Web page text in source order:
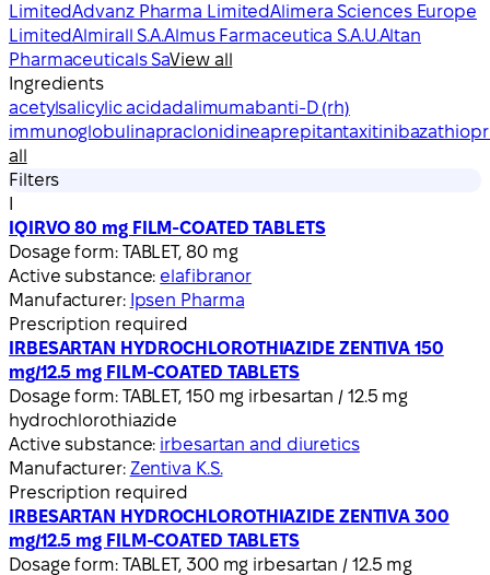
LimitedAdvanz Pharma LimitedAlimera Sciences Europe
LimitedAlmirall S.A.Almus Farmaceutica S.A.U.Altan
Pharmaceuticals SaView all
Ingredients
acetylsalicylic acidadalimumabanti-D (rh)
immunoglobulinapraclonidineaprepitantaxitinib
all
Filters
IQIRVO 80 mg FILM-COATED TABLETS
Dosage form: TABLET, 80 mg
Active substance: elafibranor
Manufacturer: Ipsen Pharma
Prescription required
IRBESARTAN HYDROCHLOROTHIAZIDE ZENTIVA 150
mg/12.5 mg FILM-COATED TABLETS
Dosage form: TABLET, 150 mg irbesartan / 12.5 mg
hydrochlorothiazide
Active substance: irbesartan and diuretics
Manufacturer: Zentiva K.S.
Prescription required
IRBESARTAN HYDROCHLOROTHIAZIDE ZENTIVA 300
mg/12.5 mg FILM-COATED TABLETS
Dosage form: TABLET, 300 mg irbesartan / 12.5 mg